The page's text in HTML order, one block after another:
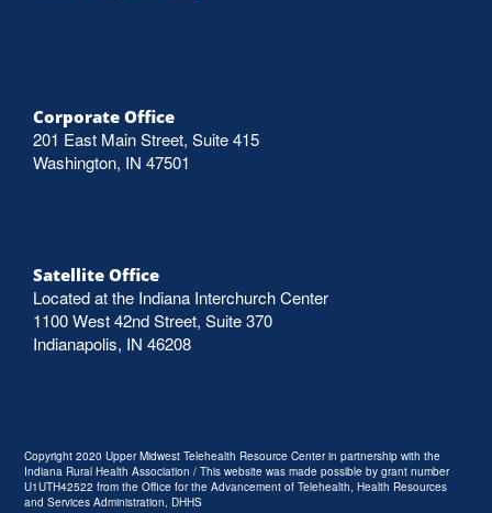
Corporate Office
201 East Main Street, Suite 415
Washington, IN 47501
Satellite Office
Located at the Indiana Interchurch Center
1100 West 42nd Street, Suite 370
Indianapolis, IN 46208
Copyright 2020 Upper Midwest Telehealth Resource Center in partnership with the
Indiana Rural Health Association / This website was made possible by grant number
U1UTH42522 from the Office for the Advancement of Telehealth, Health Resources
and Services Administration, DHHS